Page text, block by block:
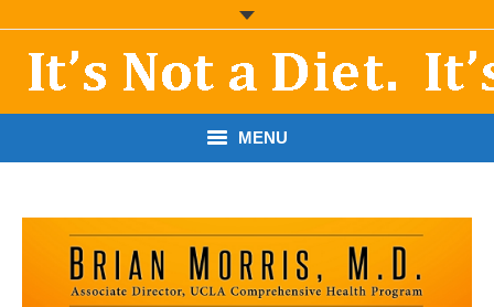
MENU
THE BOOK
RESOURCES